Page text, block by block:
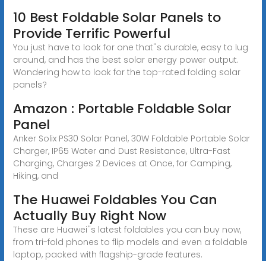
10 Best Foldable Solar Panels to
Provide Terrific Powerful
You just have to look for one that''s durable, easy to lug
around, and has the best solar energy power output.
Wondering how to look for the top-rated folding solar
panels?
Amazon : Portable Foldable Solar
Panel
Anker Solix PS30 Solar Panel, 30W Foldable Portable Solar
Charger, IP65 Water and Dust Resistance, Ultra-Fast
Charging, Charges 2 Devices at Once, for Camping,
Hiking, and
The Huawei Foldables You Can
Actually Buy Right Now
These are Huawei''s latest foldables you can buy now,
from tri-fold phones to flip models and even a foldable
laptop, packed with flagship-grade features.